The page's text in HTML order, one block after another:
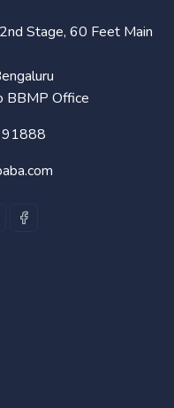
Stage, 60 Feet Main
BBMP Office